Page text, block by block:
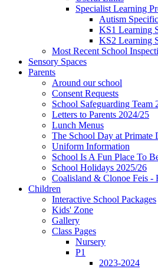
Specialist Learning
Autism
KS1 Learning
KS2 Learning
Most Recent School
Sensory Spaces
Parents
Around our school
Consent Requests
School Safeguarding Team
Letters to Parents 2024/25
Lunch Menus
The School Day at Primate
Uniform Information
School Is A Fun Place To
School Holidays 2025/26
Coalisland & Clonoe Feis -
Children
Interactive School Packages
Kids' Zone
Gallery
Class Pages
Nursery
P1
2023-2024